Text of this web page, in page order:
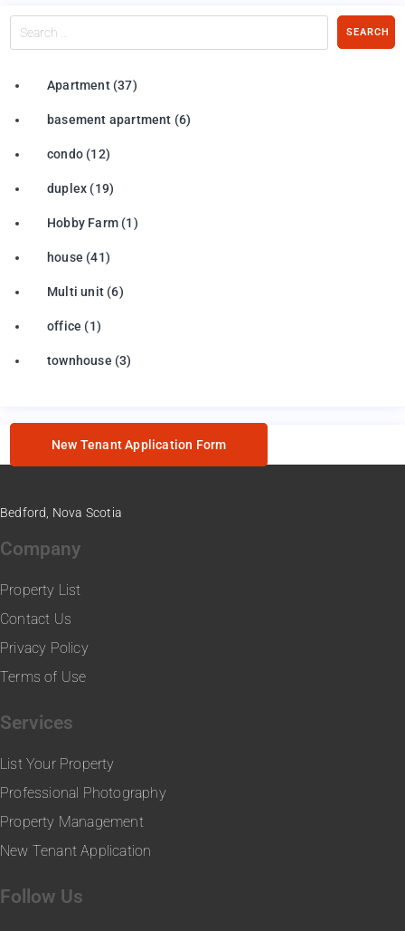
SEARCH
Apartment(37)
basement apartment (6)
condo (12)
duplex (19)
Hobby Farm (1)
house (41)
Multi unit (6)
office (1)
townhouse (3)
New Tenant Application Form
Bedford, Nova Scotia
Company
Property List
Contact Us
Privacy Policy
Terms of Use
Services
List Your Property
Professional Photography
Property Management
New Tenant Application
Follow Us